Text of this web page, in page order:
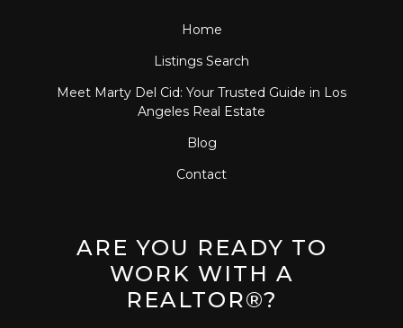
Home
Listings Search
Meet Marty Del Cid: Your Trusted Guide in Los
Angeles Real Estate
Blog
Contact
ARE YOU READY TO
WORK WITH A
REALTOR®?